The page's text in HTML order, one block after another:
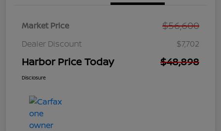
Market Price $56,600
Dealer Discount $7,702
Harbor Price Today $48,898
Disclosure